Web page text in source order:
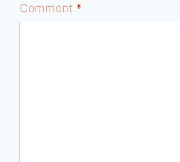
Comment *